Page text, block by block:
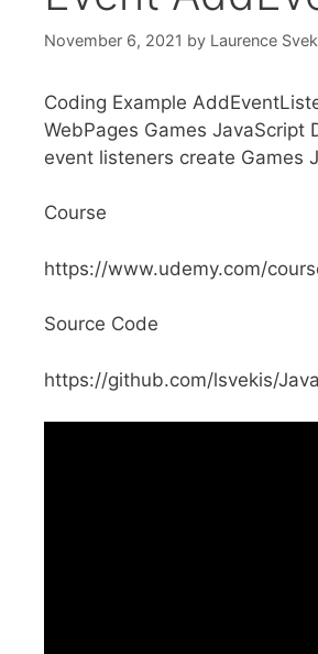
November 6, 2021 by Laurence
Coding Example
WebPages Games
event listeners create Games
Course
https://www.udemy.com/
Source Code
https://github.com/lsvekis/